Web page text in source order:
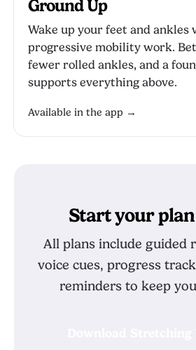
Ground Up
Wake up your feet and ankles
progressive mobility work.
fewer rolled ankles, and a
supports everything above.
Available in the app →
Start your
All plans include guided
voice cues, progress
reminders to keep